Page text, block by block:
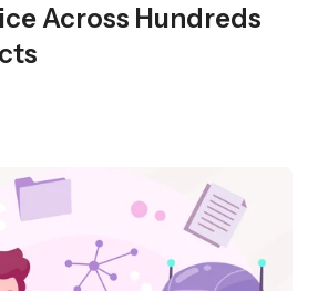
Across Hundreds